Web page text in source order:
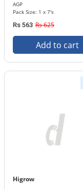
AGP
Pack Size: 1 x 7's
Rs 563 Rs 625
Add to cart
Higrow